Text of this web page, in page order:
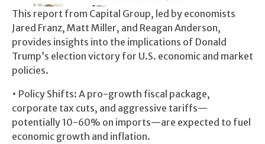
This report from Capital Group, led by economists
Jared Franz, Matt Miller, and Reagan Anderson,
provides insights into the implications of Donald
Trump’s election victory for U.S. economic and market
policies.
• Policy Shifts: A pro-growth fiscal package,
corporate tax cuts, and aggressive tariffs—
potentially 10-60% on imports—are expected to fuel
economic growth and inflation.